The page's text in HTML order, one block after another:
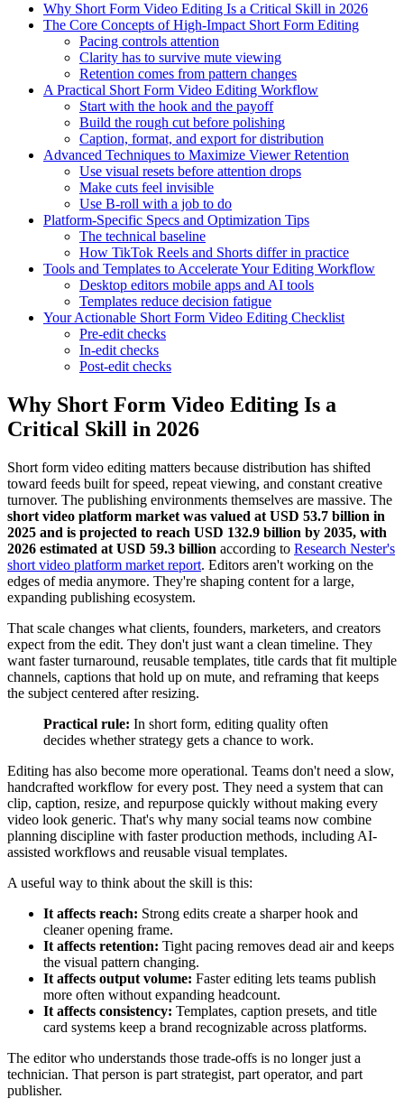
Why Short Form Video Editing Is a Critical Skill in 2026
The Core Concepts of High-Impact Short Form Editing
Pacing controls attention
Clarity has to survive mute viewing
Retention comes from pattern changes
A Practical Short Form Video Editing Workflow
Start with the hook and the payoff
Build the rough cut before polishing
Caption, format, and export for distribution
Advanced Techniques to Maximize Viewer Retention
Use visual resets before attention drops
Make cuts feel invisible
Use B-roll with a job to do
Platform-Specific Specs and Optimization Tips
The technical baseline
How TikTok Reels and Shorts differ in practice
Tools and Templates to Accelerate Your Editing Workflow
Desktop editors mobile apps and AI tools
Templates reduce decision fatigue
Your Actionable Short Form Video Editing Checklist
Pre-edit checks
In-edit checks
Post-edit checks
Why Short Form Video Editing Is a
Critical Skill in 2026
Short form video editing matters because distribution has shifted
toward feeds built for speed, repeat viewing, and constant creative
turnover. The publishing environments themselves are massive. The
short video platform market was valued at USD 53.7 billion in
2025 and is projected to reach USD 132.9 billion by 2035, with
2026 estimated at USD 59.3 billion according to Research Nester's
short video platform market report. Editors aren't working on the
edges of media anymore. They're shaping content for a large,
expanding publishing ecosystem.
That scale changes what clients, founders, marketers, and creators
expect from the edit. They don't just want a clean timeline. They
want faster turnaround, reusable templates, title cards that fit multiple
channels, captions that hold up on mute, and reframing that keeps
the subject centered after resizing.
Practical rule: In short form, editing quality often
decides whether strategy gets a chance to work.
Editing has also become more operational. Teams don't need a slow,
handcrafted workflow for every post. They need a system that can
clip, caption, resize, and repurpose quickly without making every
video look generic. That's why many social teams now combine
planning discipline with faster production methods, including AI-
assisted workflows and reusable visual templates.
A useful way to think about the skill is this:
It affects reach: Strong edits create a sharper hook and
cleaner opening frame.
It affects retention: Tight pacing removes dead air and keeps
the visual pattern changing.
It affects output volume: Faster editing lets teams publish
more often without expanding headcount.
It affects consistency: Templates, caption presets, and title
card systems keep a brand recognizable across platforms.
The editor who understands those trade-offs is no longer just a
technician. That person is part strategist, part operator, and part
publisher.